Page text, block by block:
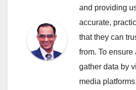
and providing
accurate,
that they can
from. To ensure
gather data by
media